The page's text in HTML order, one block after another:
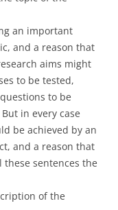
an important
and a reason that
aims might
to be tested,
to be
in every case
be achieved by an
and a reason that
sentences the
of the